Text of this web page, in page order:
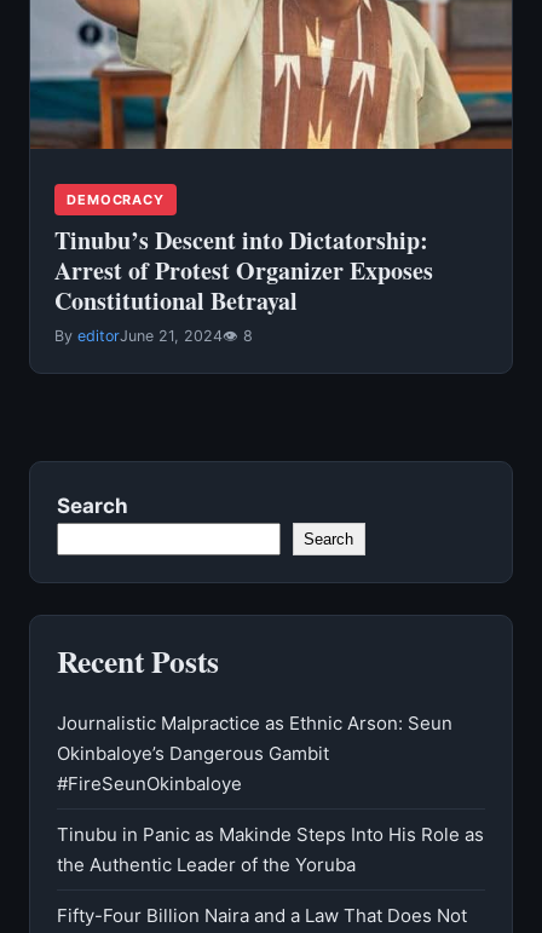
DEMOCRACY
Tinubu’s Descent into Dictatorship:
Arrest of Protest Organizer Exposes
Constitutional Betrayal
By editorJune 21, 2024👁 8
Search
Search
Recent Posts
Journalistic Malpractice as Ethnic Arson: Seun
Okinbaloye’s Dangerous Gambit
#FireSeunOkinbaloye
Tinubu in Panic as Makinde Steps Into His Role as
the Authentic Leader of the Yoruba
Fifty-Four Billion Naira and a Law That Does Not